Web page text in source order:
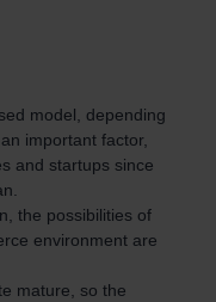
model, depending
important factor,
and startups since
the possibilities of
environment are
mature, so the